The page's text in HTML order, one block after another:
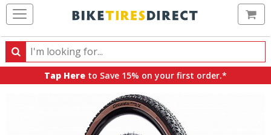
Search
Search
products,
Tap Here to Save 15% on your first order.*